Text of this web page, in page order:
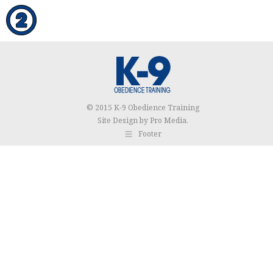
© 2015 K-9 Obedience Training
Site Design byPro Media.
Footer